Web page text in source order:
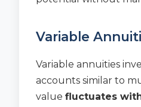
Variable
Variable annuities
accounts similar to
value fluctuates